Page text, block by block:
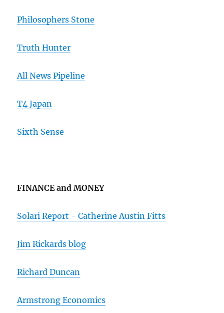
Philosophers Stone
Truth Hunter
All News Pipeline
T4 Japan
Sixth Sense
FINANCE and MONEY
Solari Report - Catherine Austin Fitts
Jim Rickards blog
Richard Duncan
Armstrong Economics